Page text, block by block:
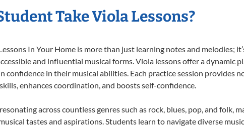
Take Viola Lessons?
In Your Home is more than just learning notes and melodies;
and influential musical forms. Viola lessons offer a dynamic
confidence in their musical abilities. Each practice session provides
enhances coordination, and boosts self-confidence.
across countless genres such as rock, blues, pop, and
tastes and aspirations. Students learn to navigate diverse